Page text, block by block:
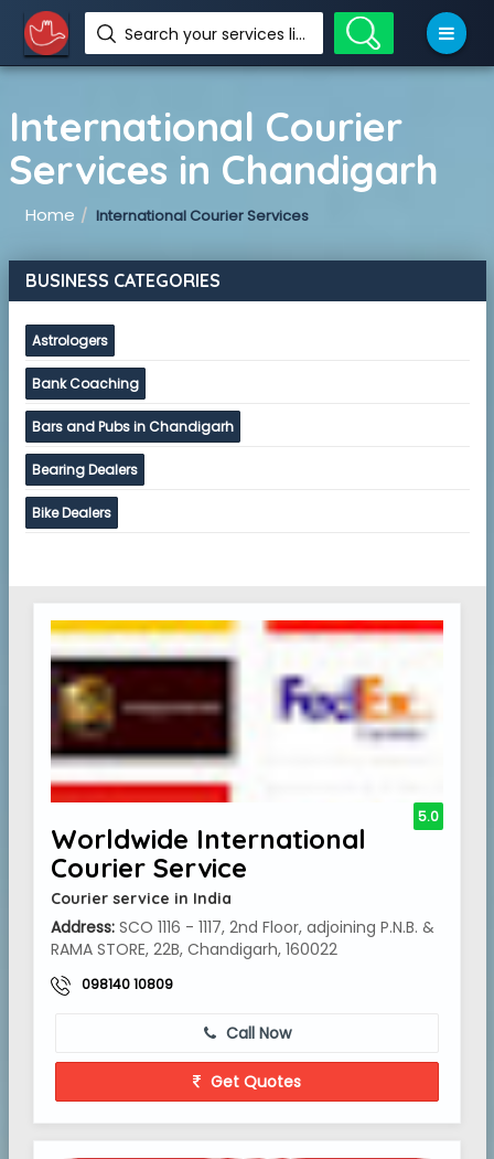
Search your services like hotel, resorts, events and more
International Courier
Services in Chandigarh
Home International Courier Services
BUSINESS CATEGORIES
Astrologers
Bank Coaching
Bars and Pubs in Chandigarh
Bearing Dealers
Bike Dealers
Worldwide International
Courier Service
Courier service in India
Address: SCO 1116 - 1117, 2nd Floor, adjoining P.N.B. &
RAMA STORE, 22B, Chandigarh, 160022
098140 10809
5.0
Call Now
Get Quotes